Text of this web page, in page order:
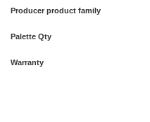
Producer product family
Palette Qty
Warranty